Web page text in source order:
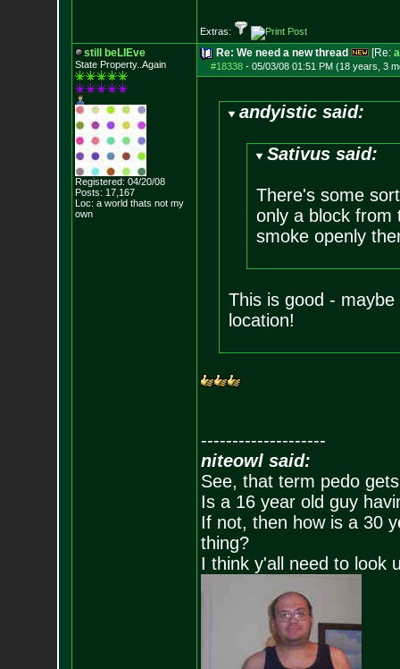
Extras:
still beLIEve
State Property..Again
Registered: 04/20/08
Posts: 17,167
Loc: a world thats not my
own
Re: We need a new thread [Re:
#18338- 05/03/08 01:51 PM (18 years, 3
andyistic said:
Sativus said:
There's some
only a block from
smoke openly
This is good -
location!
--------------------
niteowl said:
See, that term pedo
Is a 16 year old guy
If not, then how is a 30
thing?
I think y'all need to look